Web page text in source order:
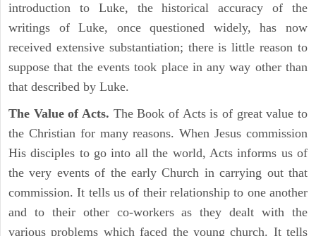
introduction to Luke, the historical accuracy of the
writings of Luke, once questioned widely, has now
received extensive substantiation; there is little reason to
suppose that the events took place in any way other than
that described by Luke.
The Value of Acts. The Book of Acts is of great value to
the Christian for many reasons. When Jesus commission
His disciples to go into all the world, Acts informs us of
the very events of the early Church in carrying out that
commission. It tells us of their relationship to one another
and to their other co-workers as they dealt with the
various problems which faced the young church. It tells